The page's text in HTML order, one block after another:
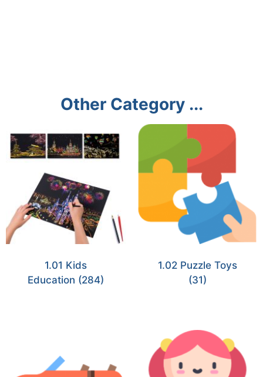
Other Category ...
1.01 Kids
Education (284)
1.02 Puzzle Toys
(31)